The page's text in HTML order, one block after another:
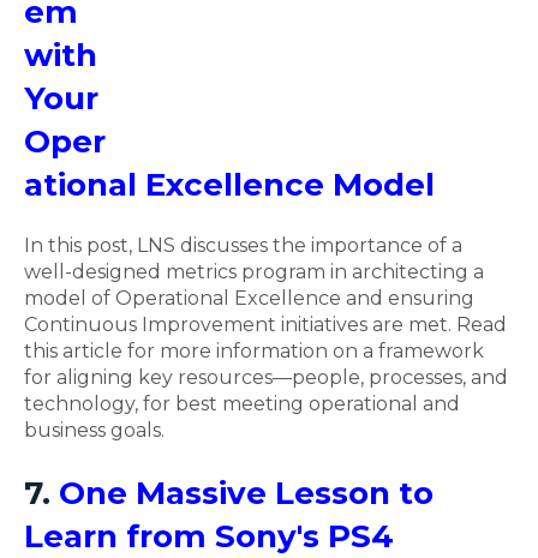
em
with
Your
Oper
ational Excellence Model
In this post, LNS discusses the importance of a
well-designed metrics program in architecting a
model of Operational Excellence and ensuring
Continuous Improvement initiatives are met. Read
this article for more information on a framework
for aligning key resources—people, processes, and
technology, for best meeting operational and
business goals.
7. One Massive Lesson to
Learn from Sony's PS4